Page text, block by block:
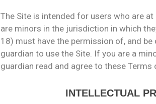
The Site is intended for users who are
are minors in the jurisdiction in which
18) must have the permission of, and
guardian to use the Site. If you are a
guardian read and agree to these
INTELLECTUAL